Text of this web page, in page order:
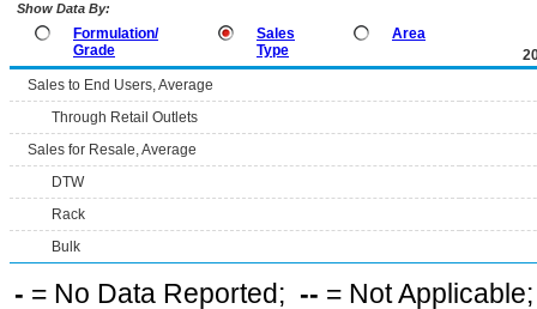
Show Data By:
Formulation/
Grade
Sales
Type
Area
Sales to End Users, Average
Through Retail Outlets
Sales for Resale, Average
DTW
Rack
Bulk
- = No Data Reported; -- = Not